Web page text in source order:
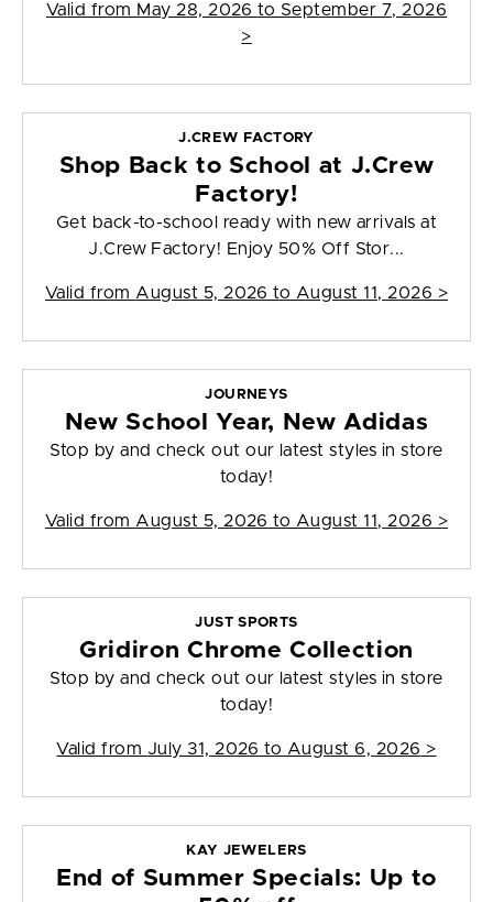
Valid from May 28, 2026 to September 7, 2026
>
J.CREW FACTORY
Shop Back to School at J.Crew
Factory!
Get back-to-school ready with new arrivals at
J.Crew Factory! Enjoy 50% Off Stor...
Valid from August 5, 2026 to August 11, 2026 >
JOURNEYS
New School Year, New Adidas
Stop by and check out our latest styles in store
today!
Valid from August 5, 2026 to August 11, 2026 >
JUST SPORTS
Gridiron Chrome Collection
Stop by and check out our latest styles in store
today!
Valid from July 31, 2026 to August 6, 2026 >
KAY JEWELERS
End of Summer Specials: Up to